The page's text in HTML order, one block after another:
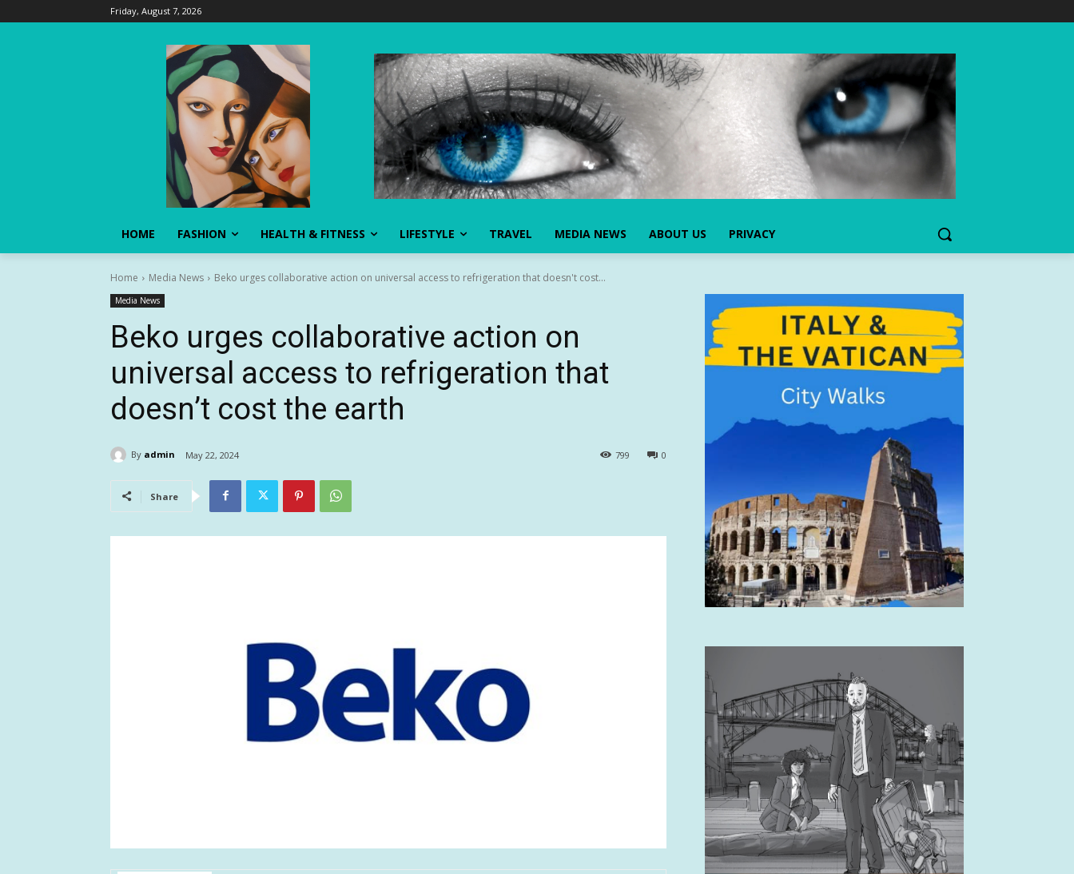
Friday, August 7, 2026
HOME FASHION HEALTH & FITNESS LIFESTYLE TRAVEL MEDIA NEWS ABOUT US PRIVACY
Home Media News Beko urges collaborative action on universal access to refrigeration that doesn't cost...
Media News
Beko urges collaborative action on
universal access to refrigeration that
doesn’t cost the earth
By admin May 22, 2024 0
799
Share